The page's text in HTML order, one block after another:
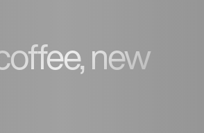
new